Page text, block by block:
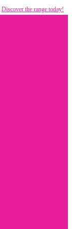
Discover the range today!